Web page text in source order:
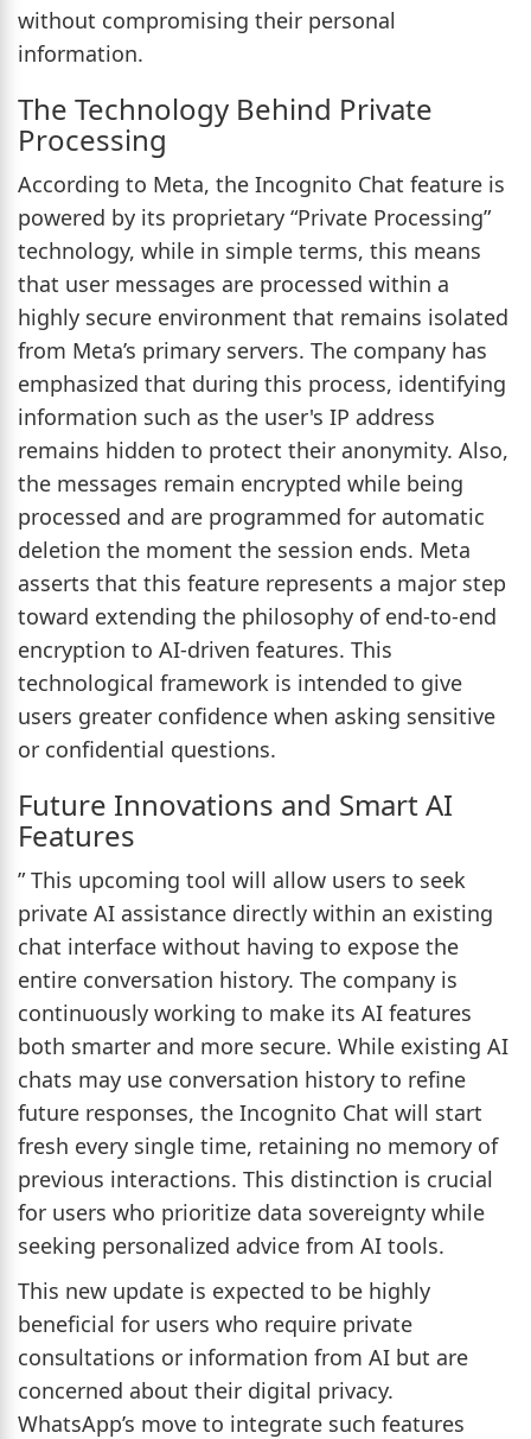
without compromising their personal
information.
The Technology Behind Private
Processing
According to Meta, the Incognito Chat feature is
powered by its proprietary “Private Processing”
technology, while in simple terms, this means
that user messages are processed within a
highly secure environment that remains isolated
from Meta’s primary servers. The company has
emphasized that during this process, identifying
information such as the user's IP address
remains hidden to protect their anonymity. Also,
the messages remain encrypted while being
processed and are programmed for automatic
deletion the moment the session ends. Meta
asserts that this feature represents a major step
toward extending the philosophy of end-to-end
encryption to AI-driven features. This
technological framework is intended to give
users greater confidence when asking sensitive
or confidential questions.
Future Innovations and Smart AI
Features
” This upcoming tool will allow users to seek
private AI assistance directly within an existing
chat interface without having to expose the
entire conversation history. The company is
continuously working to make its AI features
both smarter and more secure. While existing AI
chats may use conversation history to refine
future responses, the Incognito Chat will start
fresh every single time, retaining no memory of
previous interactions. This distinction is crucial
for users who prioritize data sovereignty while
seeking personalized advice from AI tools.
This new update is expected to be highly
beneficial for users who require private
consultations or information from AI but are
concerned about their digital privacy.
WhatsApp’s move to integrate such features